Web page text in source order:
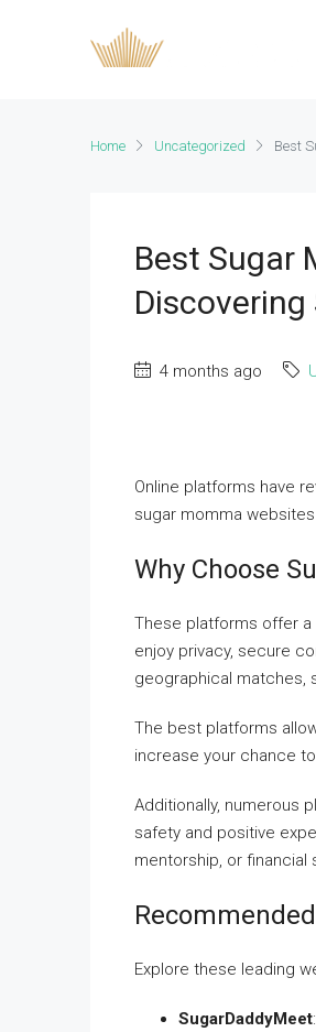
Home Uncategorized Best
Best Sugar
4 months ago
Online platforms have
sugar momma
Why Choose
These platforms offer a
enjoy privacy, secure
geographical matches,
The best platforms
increase your chance
Additionally, numerous
safety and positive
mentorship, or
Explore these leading
SugarDaddyMeet